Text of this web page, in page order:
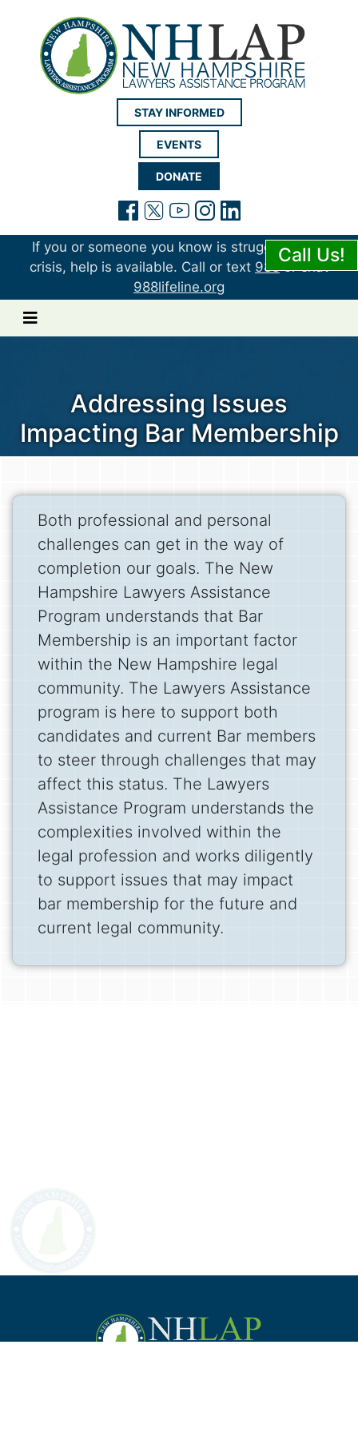
New Hampshire
STAY INFORMED
EVENTS
DONATE
(opens in a new tab)
(opens in a new tab)
(opens in a new
(opens in a
Call Us!
If you or someone you know is struggling or in
crisis, help is available. Call or text 988or chat
988lifeline.org
Addressing Issues
Impacting Bar Membership
Both professional and personal
challenges can get in the way of
completion our goals. The New
Hampshire Lawyers Assistance
Program understands that Bar
Membership is an important factor
within the New Hampshire legal
community. The Lawyers Assistance
program is here to support both
candidates and current Bar members
to steer through challenges that may
affect this status. The Lawyers
Assistance Program understands the
complexities involved within the
legal profession and works diligently
to support issues that may impact
bar membership for the future and
current legal community.